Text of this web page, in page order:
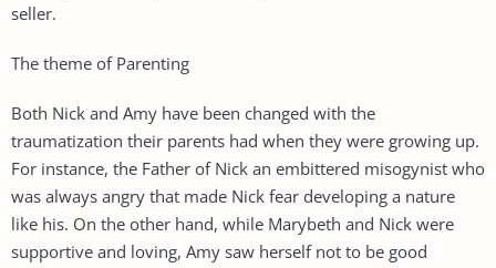
seller.
The theme of Parenting
Both Nick and Amy have been changed with the
traumatization their parents had when they were growing up.
For instance, the Father of Nick an embittered misogynist who
was always angry that made Nick fear developing a nature
like his. On the other hand, while Marybeth and Nick were
supportive and loving, Amy saw herself not to be good